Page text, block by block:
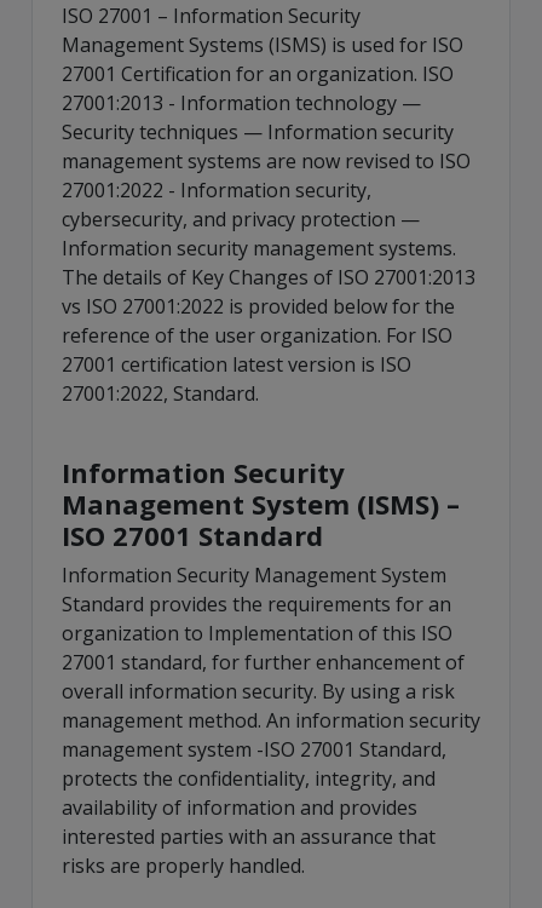
ISO 27001 – Information Security
Management Systems (ISMS) is used for ISO
27001 Certification for an organization. ISO
27001:2013 - Information technology —
Security techniques — Information security
management systems are now revised to ISO
27001:2022 - Information security,
cybersecurity, and privacy protection —
Information security management systems.
The details of Key Changes of ISO 27001:2013
vs ISO 27001:2022 is provided below for the
reference of the user organization. For ISO
27001 certification latest version is ISO
27001:2022, Standard.
Information Security
Management System (ISMS) –
ISO 27001 Standard
Information Security Management System
Standard provides the requirements for an
organization to Implementation of this ISO
27001 standard, for further enhancement of
overall information security. By using a risk
management method. An information security
management system -ISO 27001 Standard,
protects the confidentiality, integrity, and
availability of information and provides
interested parties with an assurance that
risks are properly handled.